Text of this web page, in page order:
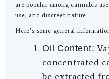
are popular among cannabis
use, and discreet nature.
Here’s some general
Oil Content:
concentrated
be extracted